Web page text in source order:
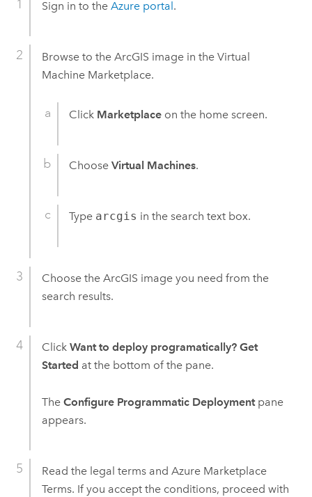
Sign in to the Azureportal.
Browse to the ArcGIS image in the Virtual
Machine Marketplace.
Click Marketplace on the home screen.
ChooseVirtual Machines.
Type arcgis in the search text box.
Choose the ArcGIS image you need from the
search results.
Click Want to deploy programatically? Get
Started at the bottom of the pane.
The Configure Programmatic Deploymentpane
appears.
Read the legal terms and AzureMarketplace
Terms. If you accept the conditions, proceed with